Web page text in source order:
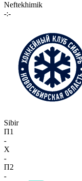
Neftekhimik
-:-
Sibir
П1
-
X
-
П2
-